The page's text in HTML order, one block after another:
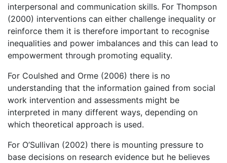
interpersonal and communication skills. For Thompson
(2000) interventions can either challenge inequality or
reinforce them it is therefore important to recognise
inequalities and power imbalances and this can lead to
empowerment through promoting equality.
For Coulshed and Orme (2006) there is no
understanding that the information gained from social
work intervention and assessments might be
interpreted in many different ways, depending on
which theoretical approach is used.
For O’Sullivan (2002) there is mounting pressure to
base decisions on research evidence but he believes